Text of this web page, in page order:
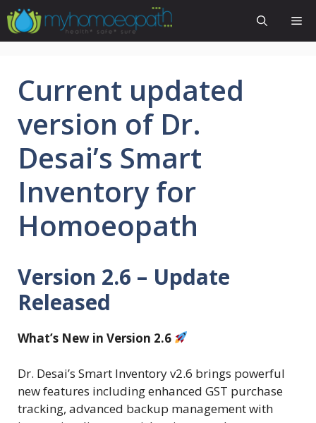
Skip
to
content
Current updated
version of Dr.
Desai’s Smart
Inventory for
Homoeopath
Version 2.6 – Update
Released
What’s New in Version 2.6
Dr. Desai’s Smart Inventory v2.6 brings powerful
new features including enhanced GST purchase
tracking, advanced backup management with